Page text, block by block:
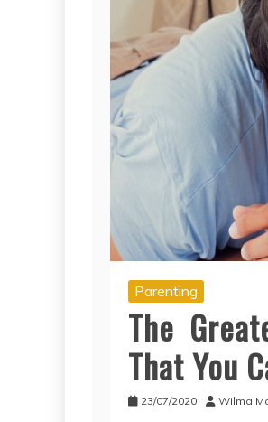
Parenting
The
That You
23/07/2020 Wilma